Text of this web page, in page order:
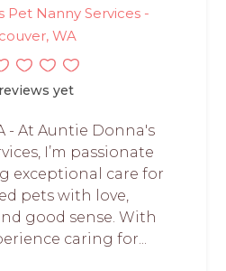
Pet Nanny Services -
WA
yet
- At Auntie Donna's
I’m passionate
exceptional care for
pets with love,
good sense. With
caring for...